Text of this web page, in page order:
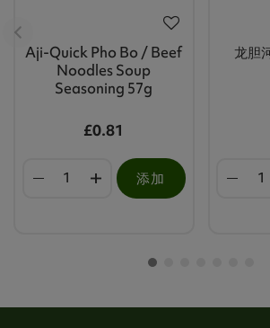
Aji-Quick Pho Bo / Beef
Noodles Soup
Seasoning 57g
£0.81
添加
龙胆